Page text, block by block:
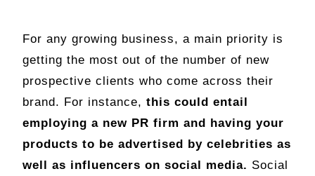
For any growing business, a main priority is
getting the most out of the number of new
prospective clients who come across their
brand. For instance, this could entail
employing a new PR firm and having your
products to be advertised by celebrities as
well as influencers on social media. Social